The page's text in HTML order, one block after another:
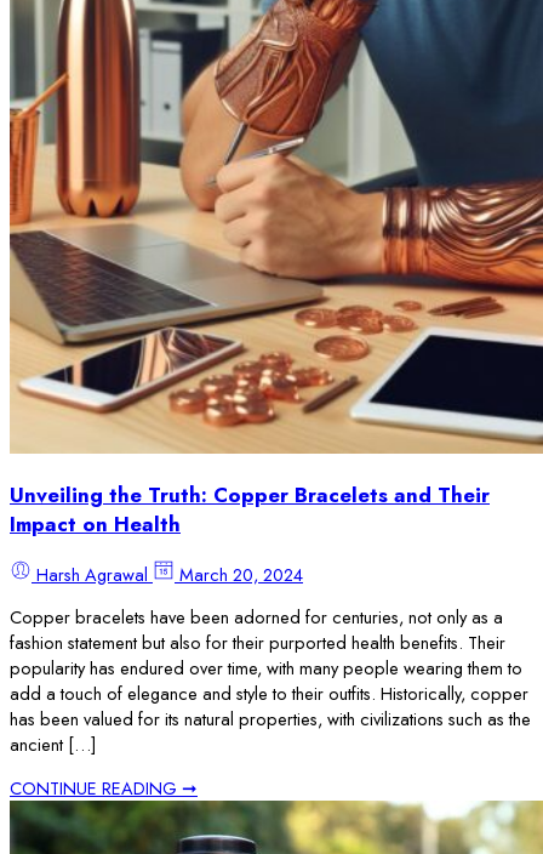
Unveiling the Truth: Copper Bracelets and Their
Impact on Health
Harsh Agrawal
March 20, 2024
Copper bracelets have been adorned for centuries, not only as a
fashion statement but also for their purported health benefits. Their
popularity has endured over time, with many people wearing them to
add a touch of elegance and style to their outfits. Historically, copper
has been valued for its natural properties, with civilizations such as the
ancient […]
CONTINUE READING ➞